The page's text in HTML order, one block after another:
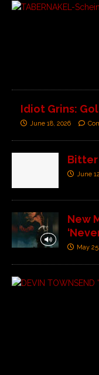
Idiot Grins:
June 18, 2026
Bitter
June
New
May